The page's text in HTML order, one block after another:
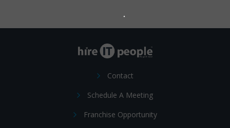
Contact
Schedule A Meeting
Franchise Opportunity